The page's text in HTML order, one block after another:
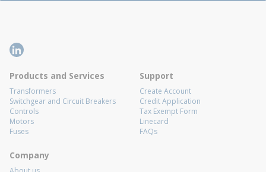
Products and Services
Transformers
Switchgear and Circuit Breakers
Controls
Motors
Fuses
Support
Create Account
Credit Application
Tax Exempt Form
Linecard
FAQs
Company